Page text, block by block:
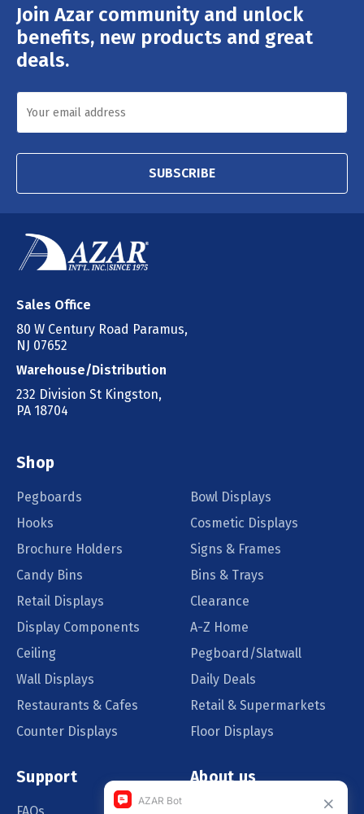
Join Azar community and unlock
benefits, new products and great
deals.
Email
Address
SUBSCRIBE
Sales Office
80 W Century Road Paramus,
NJ 07652
Warehouse/Distribution
232 Division St Kingston,
PA 18704
Shop
Pegboards
Bowl Displays
Hooks
Cosmetic Displays
Brochure Holders
Signs & Frames
Candy Bins
Bins & Trays
Retail Displays
Clearance
Display Components
A-Z Home
Ceiling
Pegboard/Slatwall
Wall Displays
Daily Deals
Restaurants & Cafes
Retail & Supermarkets
Counter Displays
Floor Displays
Support About us